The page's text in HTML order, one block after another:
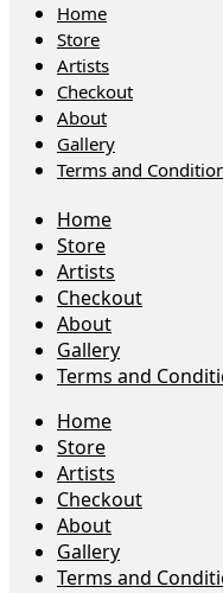
Home
Store
Artists
Checkout
About
Gallery
Terms and
Home
Store
Artists
Checkout
About
Gallery
Terms and
Home
Store
Artists
Checkout
About
Gallery
Terms and